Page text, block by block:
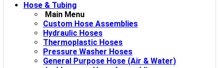
Hose & Tubing
Main Menu
Custom Hose Assemblies
Hydraulic Hoses
Thermoplastic Hoses
Pressure Washer Hoses
General Purpose Hose (Air & Water)